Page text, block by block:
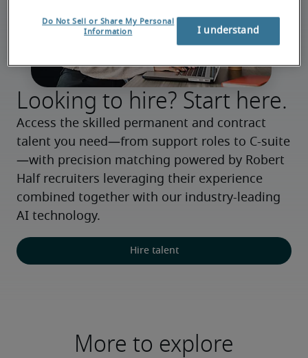
Looking to hire? Start here.
Access the skilled permanent and contract
talent you need—from support roles to C-suite
—with precision matching powered by Robert
Half recruiters leveraging their experience
combined together with our industry-leading
AI technology.
Hire talent
More to explore
Do Not Sell or Share My Personal
Information
I understand